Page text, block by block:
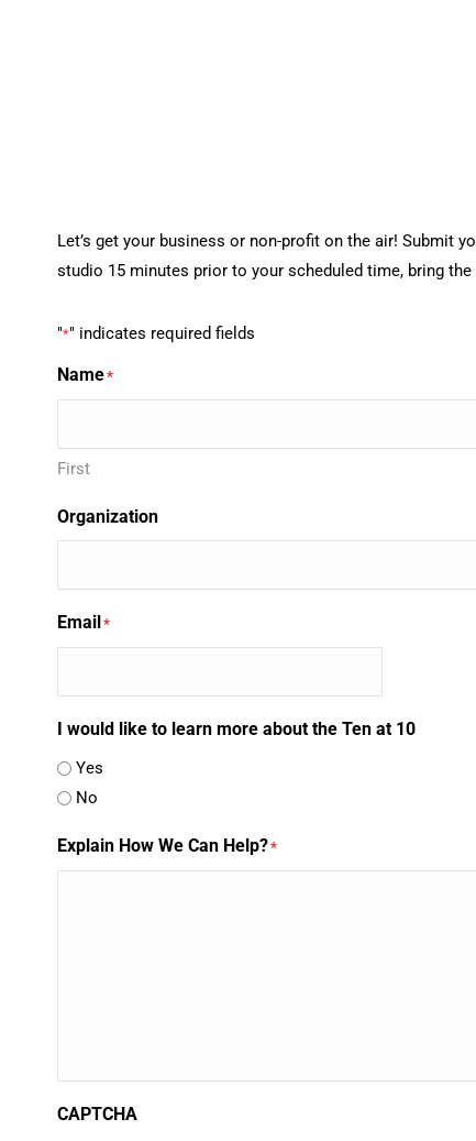
Let’s get your business or non-profit on the air! Submit
studio 15 minutes prior to your scheduled time, bring
"*" indicates required fields
Name*
First
Organization
Email*
I would like to learn more about the Ten at 10
Yes
No
Explain How We Can Help?*
CAPTCHA